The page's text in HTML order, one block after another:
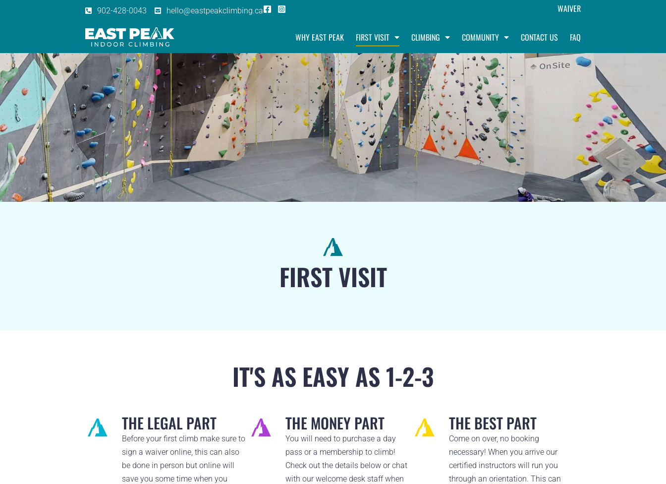
902-428-0043 hello@eastpeakclimbing.ca WAIVER
WHY EAST PEAK FIRST VISIT CLIMBING COMMUNITY CONTACT US FAQ
FIRST VISIT
IT'S AS EASY AS 1-2-3
THE LEGAL PART
Before your first climb make sure to
sign a waiver online, this can also
be done in person but online will
save you some time when you
THE MONEY PART
You will need to purchase a day
pass or a membership to climb!
Check out the details below or chat
with our welcome desk staff when
THE BEST PART
Come on over, no booking
necessary! When you arrive our
certified instructors will run you
through an orientation. This can